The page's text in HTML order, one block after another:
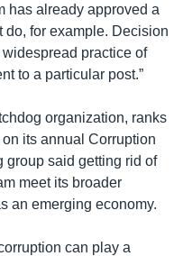
has already approved a
do, for example. Decision
practice of
to a particular post.”
organization, ranks
its annual Corruption
group said getting rid of
meet its broader
an emerging economy.
can play a